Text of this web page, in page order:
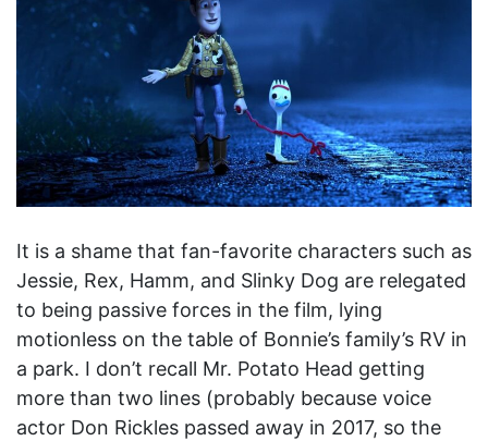
It is a shame that fan-favorite characters such as
Jessie, Rex, Hamm, and Slinky Dog are relegated
to being passive forces in the film, lying
motionless on the table of Bonnie’s family’s RV in
a park. I don’t recall Mr. Potato Head getting
more than two lines (probably because voice
actor Don Rickles passed away in 2017, so the